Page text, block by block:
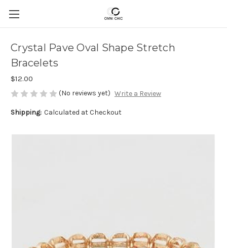
Crystal Pave Oval Shape Stretch
Bracelets
$12.00
(No reviews yet) Write a Review
Shipping: Calculated at Checkout